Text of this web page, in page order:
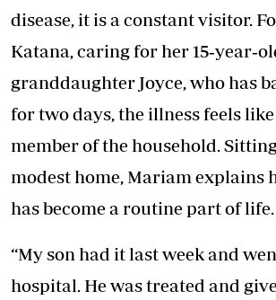
disease, it is a constant visitor.
Katana, caring for her
granddaughter Joyce, who has
for two days, the illness feels
member of the household.
modest home, Mariam explains
has become a routine part of life.
“My son had it last week and
hospital. He was treated and